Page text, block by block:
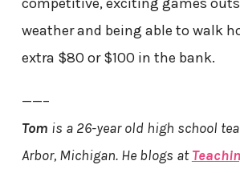
weather and being able to walk
extra $80 or $100 in the bank.
——–
Tom is a 26-year old high school
Arbor, Michigan. He blogs at